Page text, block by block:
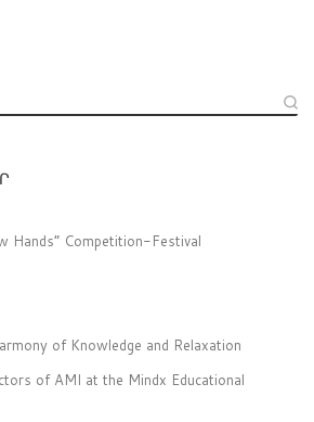
Hands” Competition-Festival
of Knowledge and Relaxation
of AMI at the Mindx Educational